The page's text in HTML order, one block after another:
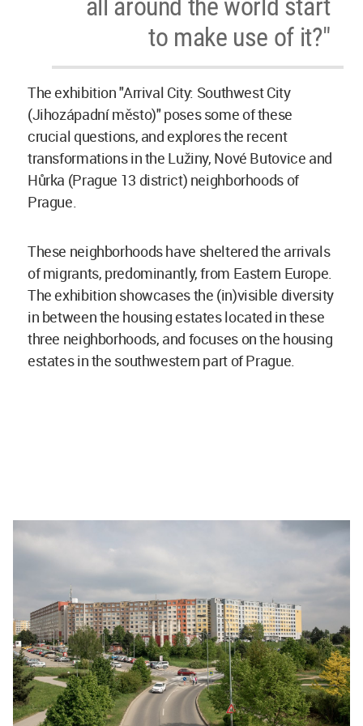
all around the world start
to make use of it?"
The exhibition "Arrival City: Southwest City
(Jihozápadní město)" poses some of these
crucial questions, and explores the recent
transformations in the Lužiny, Nové Butovice and
Hůrka (Prague 13 district) neighborhoods of
Prague.
These neighborhoods have sheltered the arrivals
of migrants, predominantly, from Eastern Europe.
The exhibition showcases the (in)visible diversity
in between the housing estates located in these
three neighborhoods, and focuses on the housing
estates in the southwestern part of Prague.